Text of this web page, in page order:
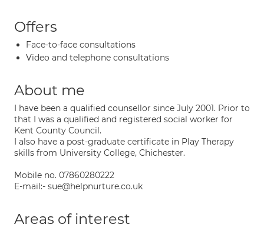
Offers
Face-to-face consultations
Video and telephone consultations
About me
I have been a qualified counsellor since July 2001. Prior to
that I was a qualified and registered social worker for
Kent County Council.
I also have a post-graduate certificate in Play Therapy
skills from University College, Chichester.
Mobile no. 07860280222
E-mail:- sue@helpnurture.co.uk
Areas of interest